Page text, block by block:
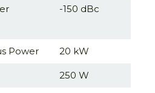
-150 dBc
Power 20 kW
250 W